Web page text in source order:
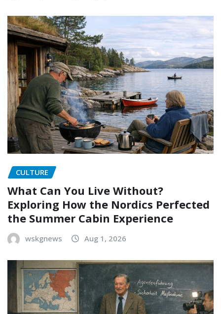
CULTURE
What Can You Live Without?
Exploring How the Nordics Perfected
the Summer Cabin Experience
wskgnews Aug 1, 2026